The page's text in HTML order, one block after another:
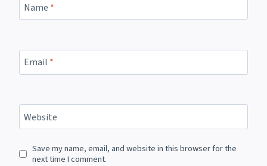
Name *
Email *
Website
Save my name, email, and website in this browser for the
next time I comment.